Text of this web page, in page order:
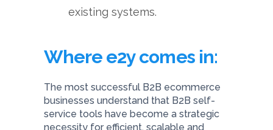
existing systems.
Where e2y comes in:
The most successful B2B ecommerce
businesses understand that B2B self-
service tools have become a strategic
necessity for efficient, scalable and